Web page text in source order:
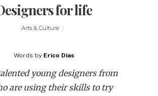
for life
Arts & Culture
Words by Erico Dias
young designers from
are using their skills to try